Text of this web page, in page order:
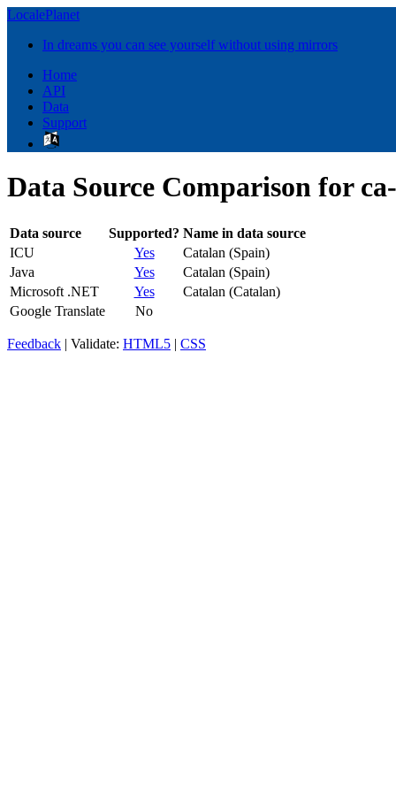
LocalePlanet
In dreams you can see yourself without using mirrors
Home
API
Data
Support
Data Source Comparison for
Data source Supported? Name in data source
ICU
Yes
Catalan (Spain)
Java
Yes
Catalan (Spain)
Microsoft .NET
Yes
Catalan (Catalan)
Google Translate
No
Feedback | Validate: HTML5 | CSS